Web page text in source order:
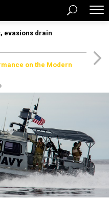
evasions drain
on the Modern